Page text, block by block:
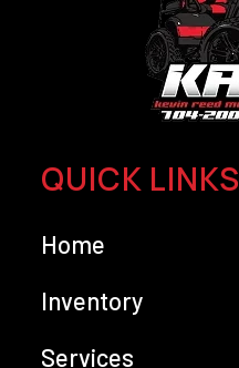
QUICK LINKS
Home
Inventory
Services